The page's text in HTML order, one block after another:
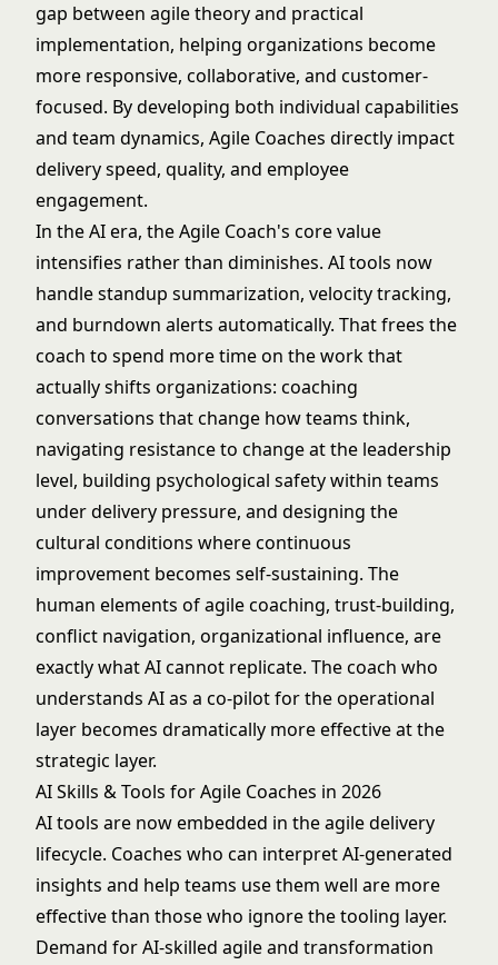
gap between agile theory and practical
implementation, helping organizations become
more responsive, collaborative, and customer-
focused. By developing both individual capabilities
and team dynamics, Agile Coaches directly impact
delivery speed, quality, and employee
engagement.
In the AI era, the Agile Coach's core value
intensifies rather than diminishes. AI tools now
handle standup summarization, velocity tracking,
and burndown alerts automatically. That frees the
coach to spend more time on the work that
actually shifts organizations: coaching
conversations that change how teams think,
navigating resistance to change at the leadership
level, building psychological safety within teams
under delivery pressure, and designing the
cultural conditions where continuous
improvement becomes self-sustaining. The
human elements of agile coaching, trust-building,
conflict navigation, organizational influence, are
exactly what AI cannot replicate. The coach who
understands AI as a co-pilot for the operational
layer becomes dramatically more effective at the
strategic layer.
AI Skills & Tools for Agile Coaches in 2026
AI tools are now embedded in the agile delivery
lifecycle. Coaches who can interpret AI-generated
insights and help teams use them well are more
effective than those who ignore the tooling layer.
Demand for AI-skilled agile and transformation